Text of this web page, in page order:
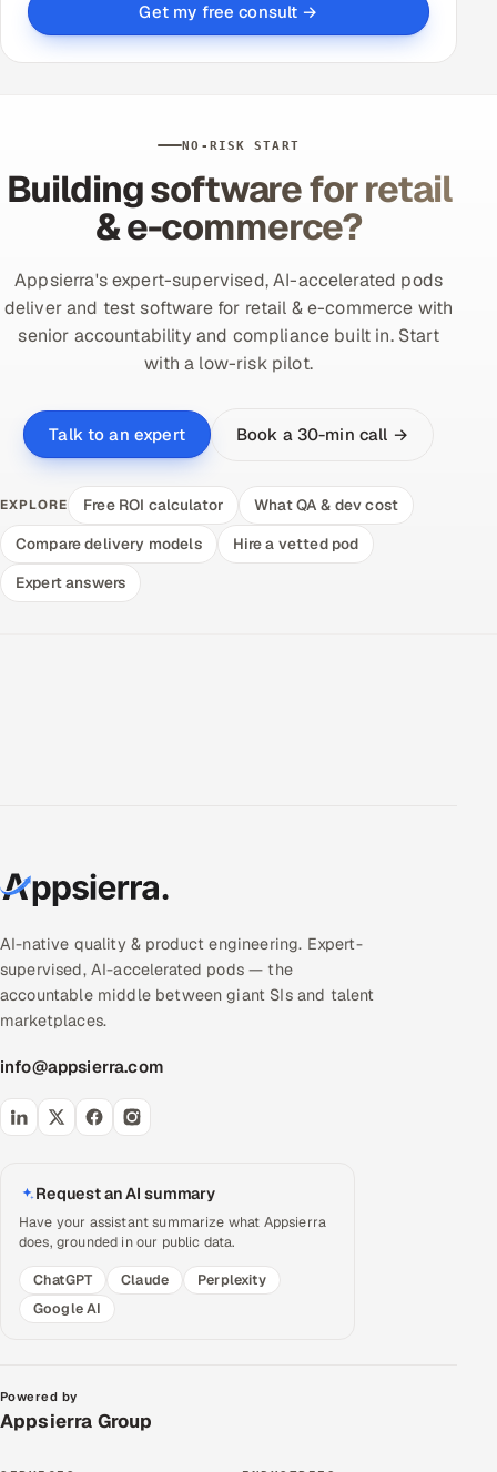
Get my free consult →
NO-RISK START
Building software for retail
& e-commerce?
Appsierra's expert-supervised, AI-accelerated pods
deliver and test software for retail & e-commerce with
senior accountability and compliance built in. Start
with a low-risk pilot.
Talk to an expert Book a 30-min call →
EXPLORE Free ROI calculator
What QA & dev cost
Compare delivery models
Hire a vetted pod
Expert answers
AI-native quality & product engineering. Expert-
supervised, AI-accelerated pods — the
accountable middle between giant SIs and talent
marketplaces.
info@appsierra.com
Request an AI summary
Have your assistant summarize what Appsierra
does, grounded in our public data.
ChatGPT
Claude
Perplexity
Google AI
Powered by
Appsierra Group